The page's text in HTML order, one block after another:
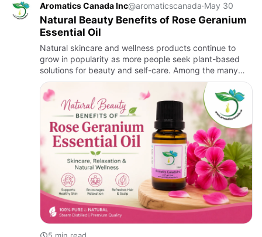
Aromatics Canada Inc@aromaticscanada·May 30
Natural Beauty Benefits of Rose Geranium
Essential Oil
Natural skincare and wellness products continue to
grow in popularity as more people seek plant-based
solutions for beauty and self-care. Among the many
essential oils available today, Rose Geranium Essential
Oil stands…